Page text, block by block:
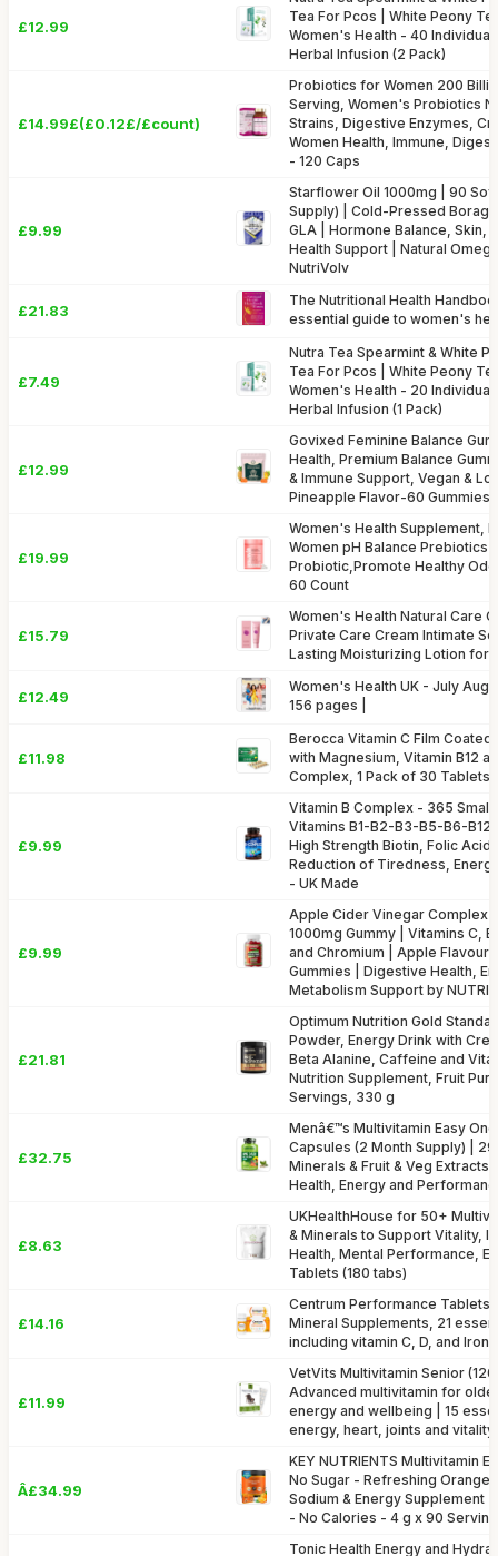
£12.99
Tea For Pcos | White Peony
Women's Health - 40
Herbal Infusion (2 Pack)
£14.99£(£0.12£/£count)
Probiotics for Women 200
Serving, Women's Probiotics
Strains, Digestive Enzymes,
Women Health, Immune,
- 120 Caps
£9.99
Starflower Oil 1000mg | 90
Supply) | Cold-Pressed
GLA | Hormone Balance, Skin,
Health Support | Natural
NutriVolv
£21.83
The Nutritional Health
essential guide to women's
£7.49
Nutra Tea Spearmint & White
Tea For Pcos | White Peony
Women's Health - 20
Herbal Infusion (1 Pack)
£12.99
Govixed Feminine Balance
Health, Premium Balance
& Immune Support, Vegan &
Pineapple Flavor-60 Gummies
£19.99
Women's Health Supplement,
Women pH Balance Prebiotics
Probiotic,Promote Healthy
60 Count
£15.79
Women's Health Natural Care
Private Care Cream Intimate
Lasting Moisturizing Lotion for
£12.49
Women's Health UK - July
156 pages |
£11.98
Berocca Vitamin C Film
with Magnesium, Vitamin B12
Complex, 1 Pack of 30 Tablets
£9.99
Vitamin B Complex - 365 Small
Vitamins B1-B2-B3-B5-B6-B12,
High Strength Biotin, Folic Acid
Reduction of Tiredness,
- UK Made
£9.99
Apple Cider Vinegar Complex
1000mg Gummy | Vitamins C,
and Chromium | Apple Flavour
Gummies | Digestive Health,
Metabolism Support by
£21.81
Optimum Nutrition Gold
Powder, Energy Drink with
Beta Alanine, Caffeine and
Nutrition Supplement, Fruit
Servings, 330 g
£32.75
Menâ€™s Multivitamin Easy
Capsules (2 Month Supply) |
Minerals & Fruit & Veg
Health, Energy and
£8.63
UKHealthHouse for 50+
& Minerals to Support Vitality,
Health, Mental Performance,
Tablets (180 tabs)
£14.16
Centrum Performance Tablets
Mineral Supplements, 21
including vitamin C, D, and Iron,
£11.99
VetVits Multivitamin Senior
Advanced multivitamin for
energy and wellbeing | 15
energy, heart, joints and vitality
Â£34.99
KEY NUTRIENTS Multivitamin
No Sugar - Refreshing Orange
Sodium & Energy Supplement
- No Calories - 4 g x 90
Tonic Health Energy and